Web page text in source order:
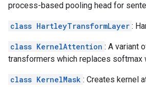
process-based pooling head for
class HartleyTransformLayer :
class KernelAttention : A variant
transformers which replaces softmax
class KernelMask : Creates kernel